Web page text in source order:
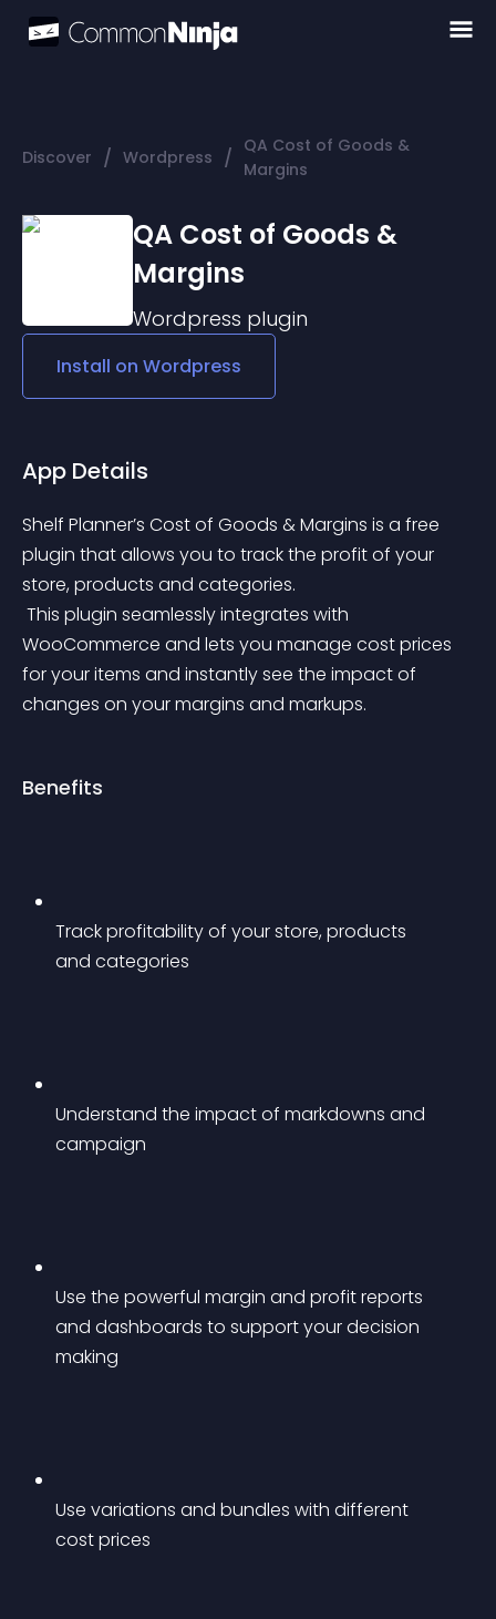
Discover / Wordpress / QA Cost of Goods &
Margins
QA Cost of Goods &
Margins
Wordpress plugin
Install on Wordpress
App Details
Shelf Planner’s Cost of Goods & Margins is a free
plugin that allows you to track the profit of your
store, products and categories.
WooCommerce and lets you manage cost prices
for your items and instantly see the impact of
changes on your margins and markups.
Benefits
Track profitability of your store, products
and categories
Understand the impact of markdowns and
campaign
Use the powerful margin and profit reports
and dashboards to support your decision
making
Use variations and bundles with different
cost prices